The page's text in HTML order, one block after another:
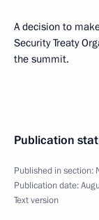
A decision to
Security Treaty
the summit.
Publication
Published in section:
Publication date:
Text version